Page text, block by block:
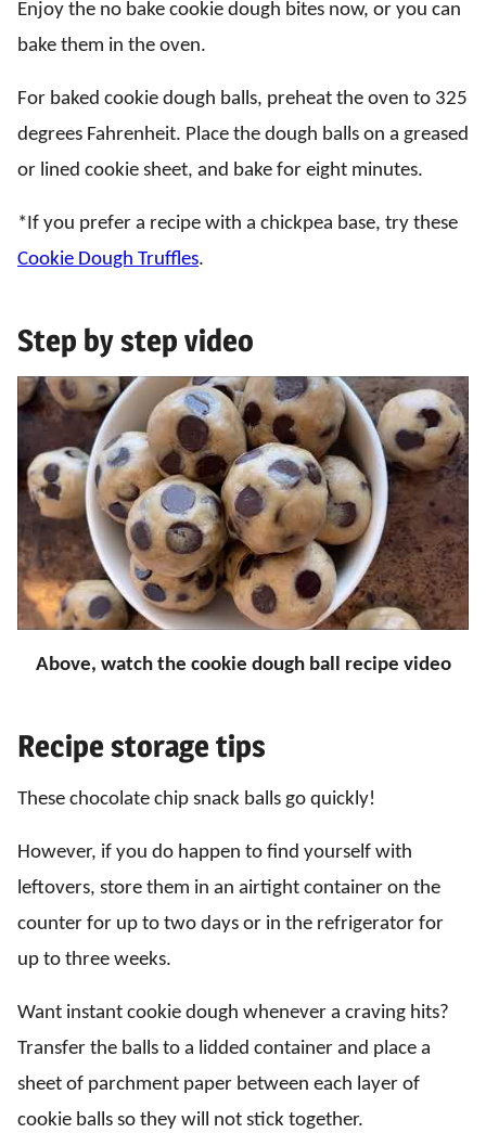
Enjoy the no bake cookie dough bites now, or you can
bake them in the oven.
For baked cookie dough balls, preheat the oven to 325
degrees Fahrenheit. Place the dough balls on a greased
or lined cookie sheet, and bake for eight minutes.
*If you prefer a recipe with a chickpea base, try these
Cookie Dough Truffles.
Step by step video
Above, watch the cookie dough ball recipe video
Recipe storage tips
These chocolate chip snack balls go quickly!
However, if you do happen to find yourself with
leftovers, store them in an airtight container on the
counter for up to two days or in the refrigerator for
up to three weeks.
Want instant cookie dough whenever a craving hits?
Transfer the balls to a lidded container and place a
sheet of parchment paper between each layer of
cookie balls so they will not stick together.